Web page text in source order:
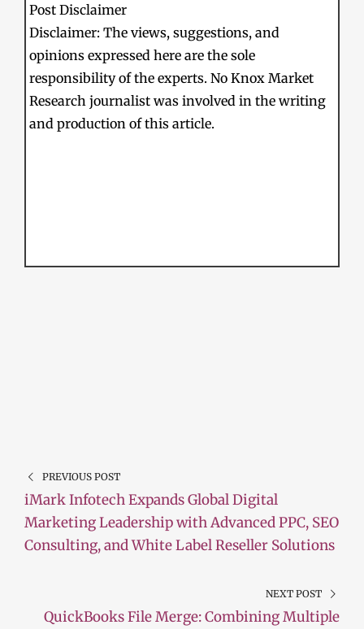
Post Disclaimer
Disclaimer: The views, suggestions, and
opinions expressed here are the sole
responsibility of the experts. No Knox Market
Research journalist was involved in the writing
and production of this article.
PREVIOUS POST
iMark Infotech Expands Global Digital
Marketing Leadership with Advanced PPC, SEO
Consulting, and White Label Reseller Solutions
NEXT POST
QuickBooks File Merge: Combining Multiple